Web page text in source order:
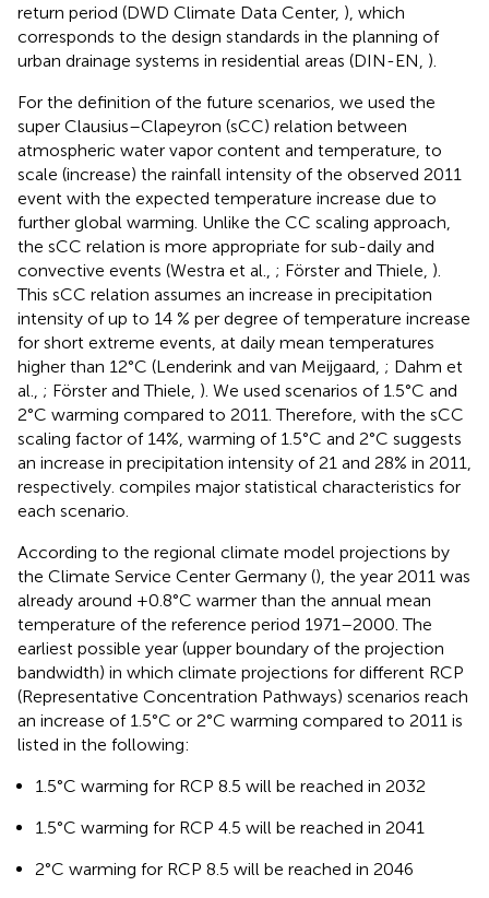
return period (DWD Climate Data Center, ), which
corresponds to the design standards in the planning of
urban drainage systems in residential areas (DIN-EN, ).
For the definition of the future scenarios, we used the
super Clausius–Clapeyron (sCC) relation between
atmospheric water vapor content and temperature, to
scale (increase) the rainfall intensity of the observed 2011
event with the expected temperature increase due to
further global warming. Unlike the CC scaling approach,
the sCC relation is more appropriate for sub-daily and
convective events (Westra et al., ; Förster and Thiele, ).
This sCC relation assumes an increase in precipitation
intensity of up to 14 % per degree of temperature increase
for short extreme events, at daily mean temperatures
higher than 12°C (Lenderink and van Meijgaard, ; Dahm et
al., ; Förster and Thiele, ). We used scenarios of 1.5°C and
2°C warming compared to 2011. Therefore, with the sCC
scaling factor of 14%, warming of 1.5°C and 2°C suggests
an increase in precipitation intensity of 21 and 28% in 2011,
respectively. compiles major statistical characteristics for
each scenario.
According to the regional climate model projections by
the Climate Service Center Germany (), the year 2011 was
already around +0.8°C warmer than the annual mean
temperature of the reference period 1971–2000. The
earliest possible year (upper boundary of the projection
bandwidth) in which climate projections for different RCP
(Representative Concentration Pathways) scenarios reach
an increase of 1.5°C or 2°C warming compared to 2011 is
listed in the following:
1.5°C warming for RCP 8.5 will be reached in 2032
1.5°C warming for RCP 4.5 will be reached in 2041
2°C warming for RCP 8.5 will be reached in 2046